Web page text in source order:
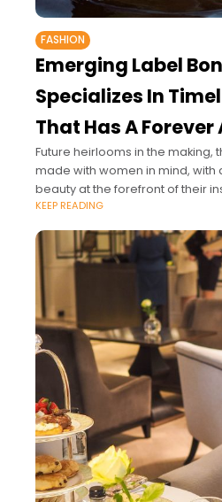
FASHION
Emerging Label
Specializes In
That Has A Forever
Future heirlooms in the making,
made with women in mind, with
beauty at the forefront of their
jewelry complement.
KEEP READING